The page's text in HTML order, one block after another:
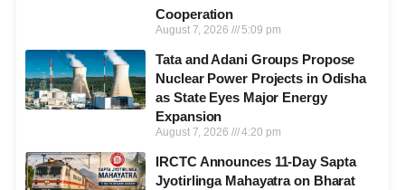
Cooperation
August 7, 2026 5:09 pm
Tata and Adani Groups Propose
Nuclear Power Projects in Odisha
as State Eyes Major Energy
Expansion
August 7, 2026 4:20 pm
IRCTC Announces 11-Day Sapta
Jyotirlinga Mahayatra on Bharat